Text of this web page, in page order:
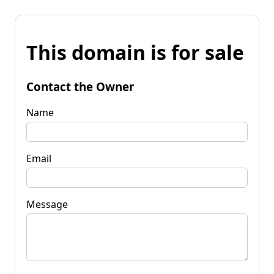
This domain is for sale
Contact the Owner
Name
Email
Message